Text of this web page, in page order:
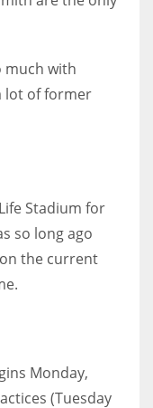
much with
lot of former
Stadium for
so long ago
the current
Monday,
(Tuesday